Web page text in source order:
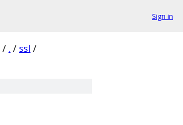
Sign in
/ . / ssl /